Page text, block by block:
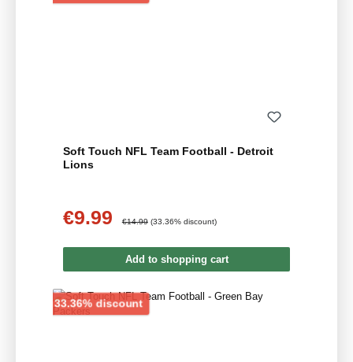
Soft Touch NFL Team Football - Detroit
Lions
Sale price:
€9.99 Regular price:
€14.99 (33.36% discount)
Add to shopping cart
33.36% discountDiscount